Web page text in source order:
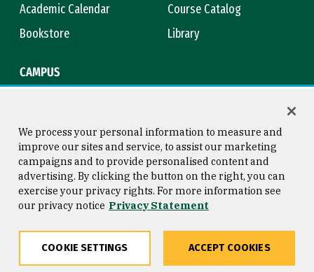
Academic Calendar
Course Catalog
Bookstore
Library
CAMPUS
Consumer Information
Privacy Statement
Copyright © 2026 University of
San Francisco
We process your personal information to measure and
improve our sites and service, to assist our marketing
campaigns and to provide personalised content and
advertising. By clicking the button on the right, you can
exercise your privacy rights. For more information see
our privacy notice Privacy Statement
COOKIE SETTINGS ACCEPT COOKIES